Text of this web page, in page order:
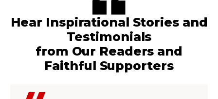
Hear Inspirational Stories and
Testimonials
from Our Readers and
Faithful Supporters